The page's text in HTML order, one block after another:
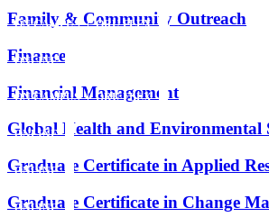
Family & Community Outreach
Finance
ON CAMPUS ORU FLEX
Financial Management
ONLINE
Global Health and Environmental
ON CAMPUS ORU FLEX
Graduate Certificate in Applied
ONLINE
Graduate Certificate in Change
ONLINE
ONLINE